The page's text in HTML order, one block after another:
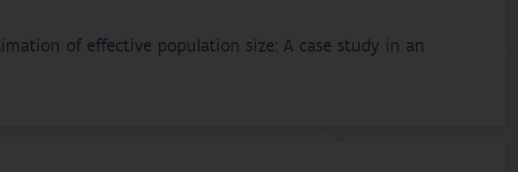
of effective population size: A case study in an